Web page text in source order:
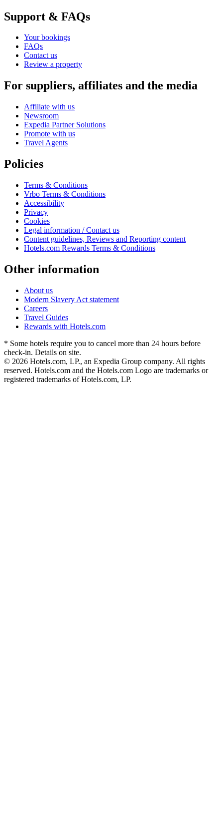
Support & FAQs
Your bookings
FAQs
Contact us
Review a property
For suppliers, affiliates and the media
Affiliate with us
Newsroom
Expedia Partner Solutions
Promote with us
Travel Agents
Policies
Terms & Conditions
Vrbo Terms & Conditions
Accessibility
Privacy
Cookies
Legal information / Contact us
Content guidelines, Reviews and Reporting content
Hotels.com Rewards Terms & Conditions
Other information
About us
Modern Slavery Act statement
Careers
Travel Guides
Rewards with Hotels.com
* Some hotels require you to cancel more than 24 hours before
check-in. Details on site.
© 2026 Hotels.com, LP., an Expedia Group company. All rights
reserved. Hotels.com and the Hotels.com Logo are trademarks or
registered trademarks of Hotels.com, LP.